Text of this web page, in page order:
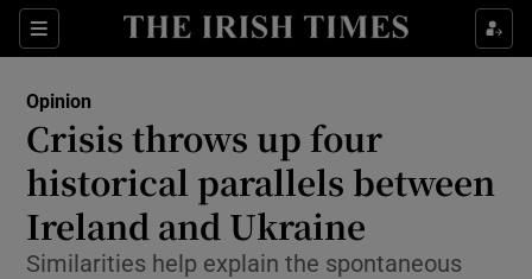
Sections
Show Life & Style sub sections
Show Environment sub sections
Show Technology sub sections
Opinion
Crisis throws up four
historical parallels between
Ireland and Ukraine
Similarities help explain the spontaneous